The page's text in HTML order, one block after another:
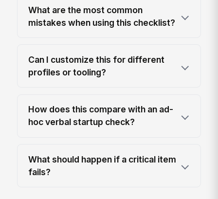
What are the most common
mistakes when using this checklist?
Can I customize this for different
profiles or tooling?
How does this compare with an ad-
hoc verbal startup check?
What should happen if a critical item
fails?